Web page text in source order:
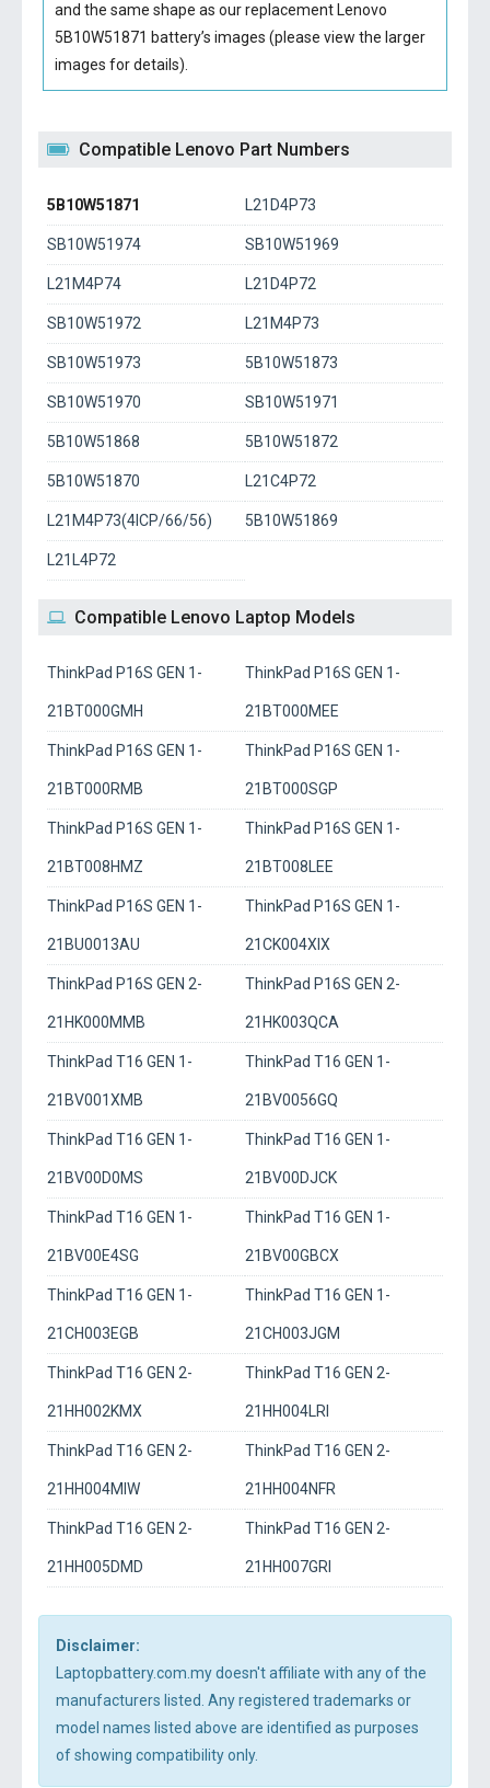
and the same shape as our replacement Lenovo
5B10W51871 battery’s images (please view the larger
images for details).
Compatible Lenovo Part Numbers
5B10W51871 L21D4P73
SB10W51974 SB10W51969
L21M4P74 L21D4P72
SB10W51972 L21M4P73
SB10W51973 5B10W51873
SB10W51970 SB10W51971
5B10W51868 5B10W51872
5B10W51870 L21C4P72
L21M4P73(4ICP/66/56) 5B10W51869
L21L4P72
Compatible Lenovo Laptop Models
ThinkPad P16S GEN 1-
21BT000GMH
ThinkPad P16S GEN 1-
21BT000MEE
ThinkPad P16S GEN 1-
21BT000RMB
ThinkPad P16S GEN 1-
21BT000SGP
ThinkPad P16S GEN 1-
21BT008HMZ
ThinkPad P16S GEN 1-
21BT008LEE
ThinkPad P16S GEN 1-
21BU0013AU
ThinkPad P16S GEN 1-
21CK004XIX
ThinkPad P16S GEN 2-
21HK000MMB
ThinkPad P16S GEN 2-
21HK003QCA
ThinkPad T16 GEN 1-
21BV001XMB
ThinkPad T16 GEN 1-
21BV0056GQ
ThinkPad T16 GEN 1-
21BV00D0MS
ThinkPad T16 GEN 1-
21BV00DJCK
ThinkPad T16 GEN 1-
21BV00E4SG
ThinkPad T16 GEN 1-
21BV00GBCX
ThinkPad T16 GEN 1-
21CH003EGB
ThinkPad T16 GEN 1-
21CH003JGM
ThinkPad T16 GEN 2-
21HH002KMX
ThinkPad T16 GEN 2-
21HH004LRI
ThinkPad T16 GEN 2-
21HH004MIW
ThinkPad T16 GEN 2-
21HH004NFR
ThinkPad T16 GEN 2-
21HH005DMD
ThinkPad T16 GEN 2-
21HH007GRI
Disclaimer:
Laptopbattery.com.my doesn't affiliate with any of the
manufacturers listed. Any registered trademarks or
model names listed above are identified as purposes
of showing compatibility only.